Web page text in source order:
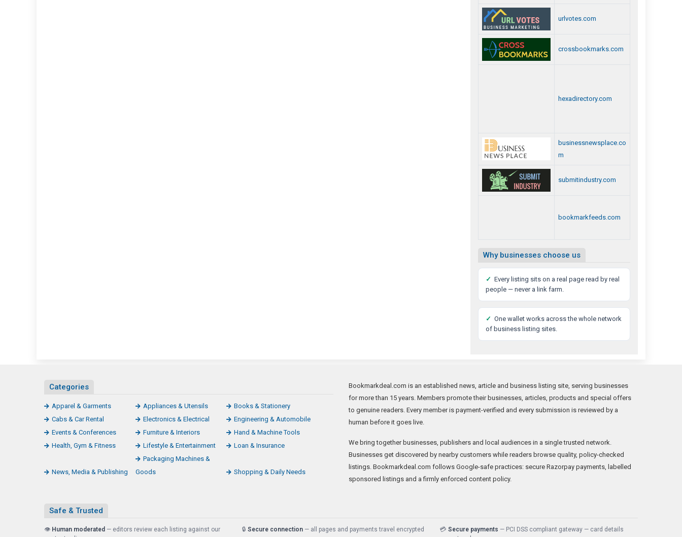
urlvotes.com
crossbookmarks.com
hexadirectory.com
businessnewsplace.co
m
submitindustry.com
bookmarkfeeds.com
Why businesses choose us
✓ Every listing sits on a real page read by real
people — never a link farm.
✓ One wallet works across the whole network
of business listing sites.
Categories
Apparel & Garments Appliances & Utensils
Books & Stationery
Cabs & Car Rental
Electronics & Electrical
Engineering & Automobile
Events & Conferences
Furniture & Interiors
Hand & Machine Tools
Health, Gym & Fitness
Lifestyle & Entertainment Loan & Insurance
News, Media & Publishing
Packaging Machines &
Goods
Shopping & Daily Needs
Bookmarkdeal.com is an established news, article and business listing site, serving businesses
for more than 15 years. Members promote their businesses, articles, products and special offers
to genuine readers. Every member is payment-verified and every submission is reviewed by a
human before it goes live.
We bring together businesses, publishers and local audiences in a single trusted network.
Businesses get discovered by nearby customers while readers browse quality, policy-checked
listings. Bookmarkdeal.com follows Google-safe practices: secure Razorpay payments, labelled
sponsored listings and a firmly enforced content policy.
Safe & Trusted
👁️ Human moderated — editors review each listing against our
🔒 Secure connection — all pages and payments travel encrypted 💳 Secure payments — PCI DSS compliant gateway — card details